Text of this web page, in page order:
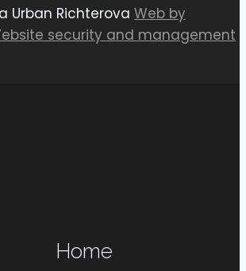
Urban Richterova Web by
security and management
Home